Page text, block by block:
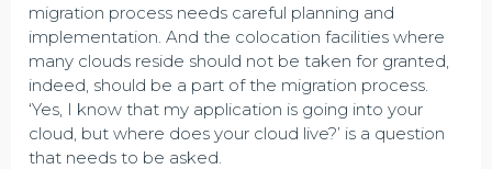
migration process needs careful planning and
implementation. And the colocation facilities where
many clouds reside should not be taken for granted,
indeed, should be a part of the migration process.
‘Yes, I know that my application is going into your
cloud, but where does your cloud live?’ is a question
that needs to be asked.